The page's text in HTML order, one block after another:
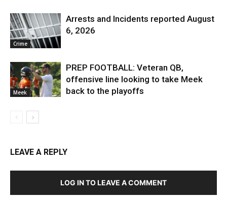
Crime
Arrests and Incidents reported August
6, 2026
Meek
PREP FOOTBALL: Veteran QB,
offensive line looking to take Meek
back to the playoffs
LEAVE A REPLY
LOG IN TO LEAVE A COMMENT